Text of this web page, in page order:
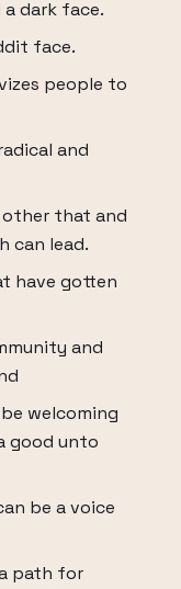
a dark face.
face.
people to
and
that and
can lead.
have gotten
and
welcoming
good unto
be a voice
path for